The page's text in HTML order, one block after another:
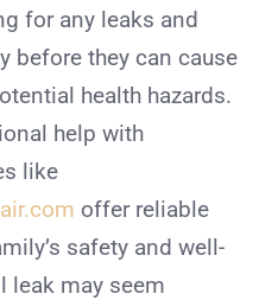
for any leaks and
before they can cause
health hazards.
help with
like
offer reliable
safety and well-
leak may seem